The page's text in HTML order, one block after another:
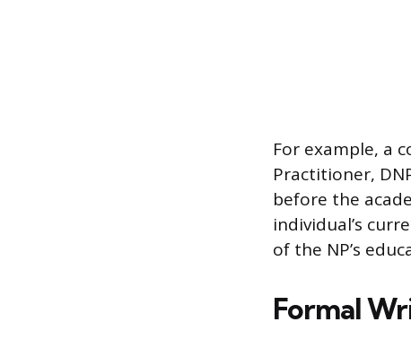
For example, a
Practitioner,
before the
individual’s
of the NP’s
Formal